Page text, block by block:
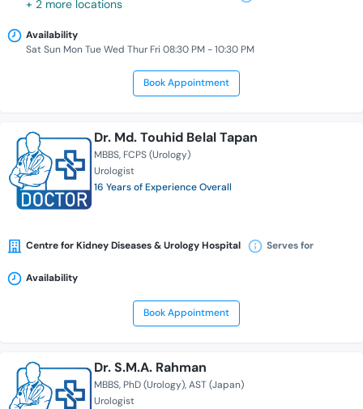
+ 2 more locations
Availability
Sat Sun Mon Tue Wed Thur Fri 08:30 PM - 10:30 PM
Book Appointment
Dr. Md. Touhid Belal Tapan
MBBS FCPS (Urology)
Urologist
16 Years of Experience Overall
Centre for Kidney Diseases & Urology Hospital Serves for
Availability
Book Appointment
Dr. S.M.A. Rahman
MBBS PhD (Urology) AST (Japan)
Urologist